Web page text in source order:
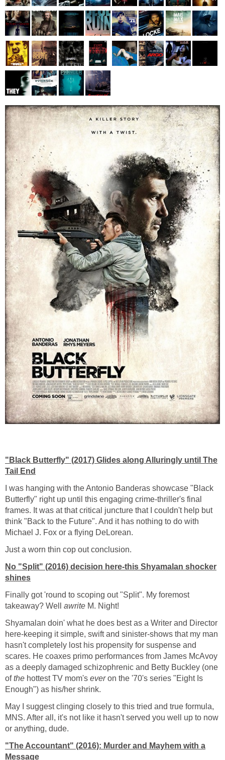
"Black Butterfly" (2017) Glides along Alluringly until The
Tail End
I was hanging with the Antonio Banderas showcase "Black
Butterfly" right up until this engaging crime-thriller's final
frames. It was at that critical juncture that I couldn't help but
think "Back to the Future". And it has nothing to do with
Michael J. Fox or a flying DeLorean.
Just a worn thin cop out conclusion.
No "Split" (2016) decision here-this Shyamalan shocker
shines
Finally got 'round to scoping out "Split". My foremost
takeaway? Well awrite M. Night!
Shyamalan doin' what he does best as a Writer and Director
here-keeping it simple, swift and sinister-shows that my man
hasn't completely lost his propensity for suspense and
scares. He coaxes primo performances from James McAvoy
as a deeply damaged schizophrenic and Betty Buckley (one
ofthe hottest TV mom's everon the '70's series "Eight Is
Enough") as his/her shrink.
May I suggest clinging closely to this tried and true formula,
MNS. After all, it's not like it hasn't served you well up to now
or anything, dude.
"The Accountant" (2016): Murder and Mayhem with a
Message